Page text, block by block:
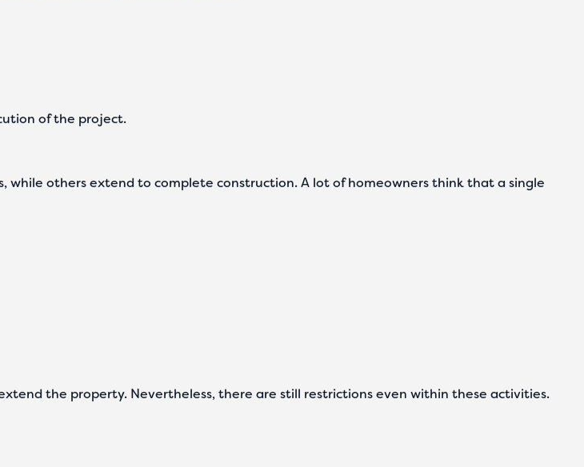
of the project.
while others extend to complete construction. A lot of homeowners think that a single
the property. Nevertheless, there are still restrictions even within these activities.